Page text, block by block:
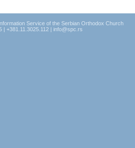
Service of the Serbian Orthodox Church
| +381.11.3025.112 | info@spc.rs